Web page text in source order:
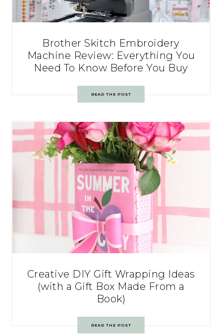
Brother Skitch Embroidery
Machine Review: Everything You
Need To Know Before You Buy
READ THE POST
Creative DIY Gift Wrapping Ideas
(with a Gift Box Made From a
Book)
READ THE POST